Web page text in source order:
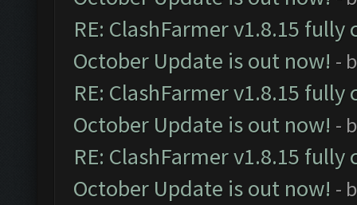
RE: ClashFarmer v1.8.15
October Update is out now! -
RE: ClashFarmer v1.8.15
October Update is out now! -
RE: ClashFarmer v1.8.15
October Update is out now! -